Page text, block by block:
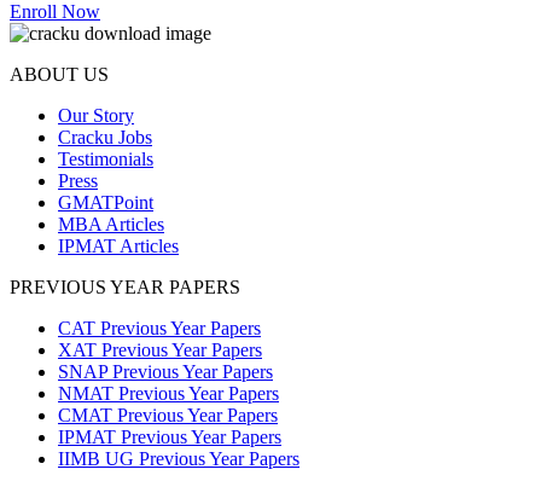
Enroll Now
ABOUT US
Our Story
Cracku Jobs
Testimonials
Press
GMATPoint
MBA Articles
IPMAT Articles
PREVIOUS YEAR PAPERS
CAT Previous Year Papers
XAT Previous Year Papers
SNAP Previous Year Papers
NMAT Previous Year Papers
CMAT Previous Year Papers
IPMAT Previous Year Papers
IIMB UG Previous Year Papers